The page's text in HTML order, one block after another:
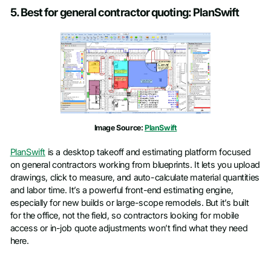
5. Best for general contractor quoting: PlanSwift
Image Source: PlanSwift
PlanSwiftis a desktop takeoff and estimating platform focused
on general contractors working from blueprints. It lets you upload
drawings, click to measure, and auto-calculate material quantities
and labor time. It’s a powerful front-end estimating engine,
especially for new builds or large-scope remodels. But it’s built
for the office, not the field, so contractors looking for mobile
access or in-job quote adjustments won’t find what they need
here.